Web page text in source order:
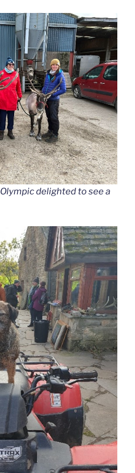
delighted to see a